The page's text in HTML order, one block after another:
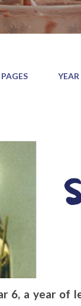
YEAR
6, a year of